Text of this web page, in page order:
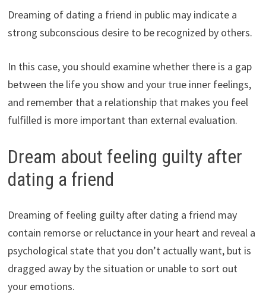
Dreaming of dating a friend in public may indicate a
strong subconscious desire to be recognized by others.
In this case, you should examine whether there is a gap
between the life you show and your true inner feelings,
and remember that a relationship that makes you feel
fulfilled is more important than external evaluation.
Dream about feeling guilty after
dating a friend
Dreaming of feeling guilty after dating a friend may
contain remorse or reluctance in your heart and reveal a
psychological state that you don’t actually want, but is
dragged away by the situation or unable to sort out
your emotions.